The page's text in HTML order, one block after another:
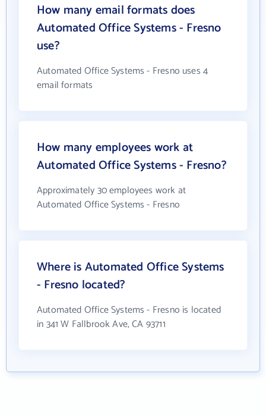
How many email formats does
Automated Office Systems - Fresno
use?
Automated Office Systems - Fresno uses 4
email formats
How many employees work at
Automated Office Systems - Fresno?
Approximately 30 employees work at
Automated Office Systems - Fresno
Where is Automated Office Systems
- Fresno located?
Automated Office Systems - Fresno is located
in 341 W Fallbrook Ave, CA 93711